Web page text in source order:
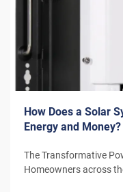
How Does a Solar
Energy and Money?
The Transformative
Homeowners across